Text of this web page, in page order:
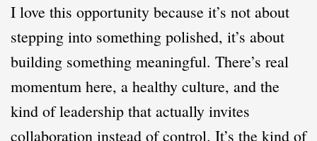
I love this opportunity because it’s not about
stepping into something polished, it’s about
building something meaningful. There’s real
momentum here, a healthy culture, and the
kind of leadership that actually invites
collaboration instead of control. It’s the kind of